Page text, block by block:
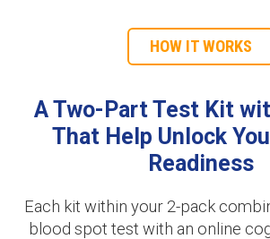
HOW IT WORKS
A Two-Part Test Kit
That Help Unlock
Readiness
Each kit within your 2-pack
blood spot test with an online